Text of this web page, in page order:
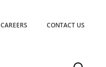
CAREERS CONTACT US